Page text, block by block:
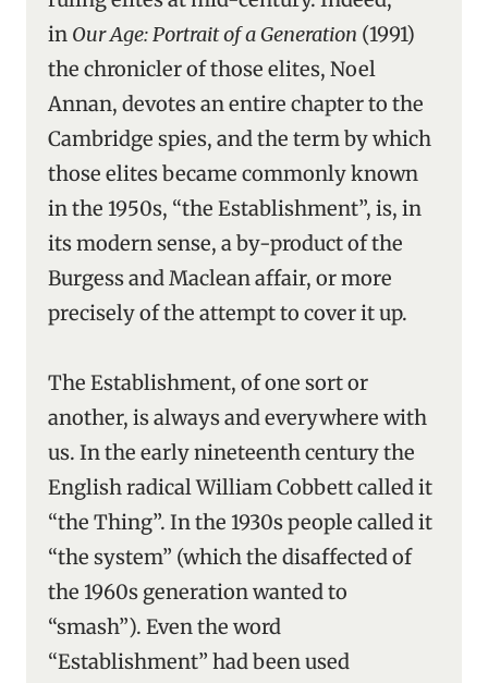
in Our Age: Portrait of a Generation (1991)
the chronicler of those elites, Noel
Annan, devotes an entire chapter to the
Cambridge spies, and the term by which
those elites became commonly known
in the 1950s, “the Establishment”, is, in
its modern sense, a by-product of the
Burgess and Maclean affair, or more
precisely of the attempt to cover it up.
The Establishment, of one sort or
another, is always and everywhere with
us. In the early nineteenth century the
English radical William Cobbett called it
“the Thing”. In the 1930s people called it
“the system” (which the disaffected of
the 1960s generation wanted to
“smash”). Even the word
“Establishment” had been used